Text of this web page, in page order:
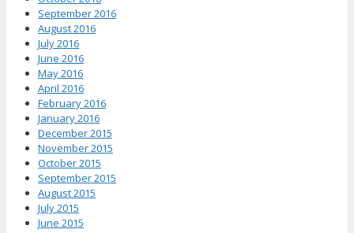
September 2016
August 2016
July 2016
June 2016
May 2016
April 2016
February 2016
January 2016
December 2015
November 2015
October 2015
September 2015
August 2015
July 2015
June 2015